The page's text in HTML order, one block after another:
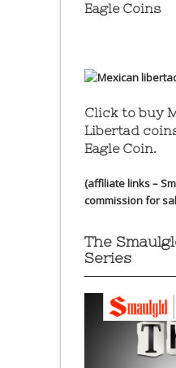
Eagle Coins
Click to buy
Libertad
Eagle Coin.
(affiliate links –
commission for
The
Series